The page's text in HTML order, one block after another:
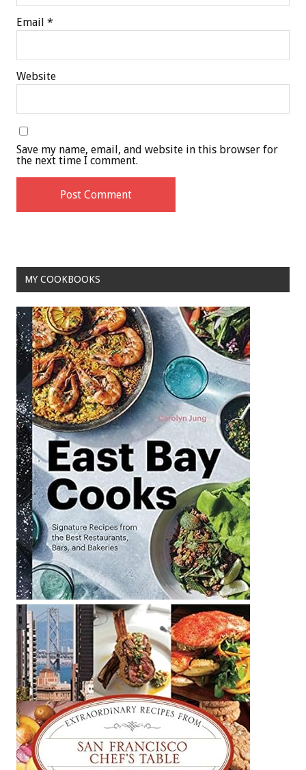
Email *
Website
Save my name, email, and website in this browser for
the next time I comment.
MY COOKBOOKS